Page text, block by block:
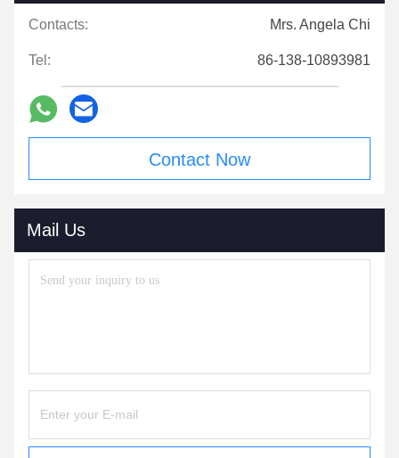
Contacts: Mrs. Angela Chi
Tel: 86-138-10893981
Contact Now
Mail Us